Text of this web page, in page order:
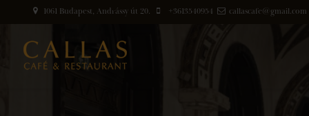
1061 Budapest, Andrássy út 20. +3613540954 callascafe@gmail.com